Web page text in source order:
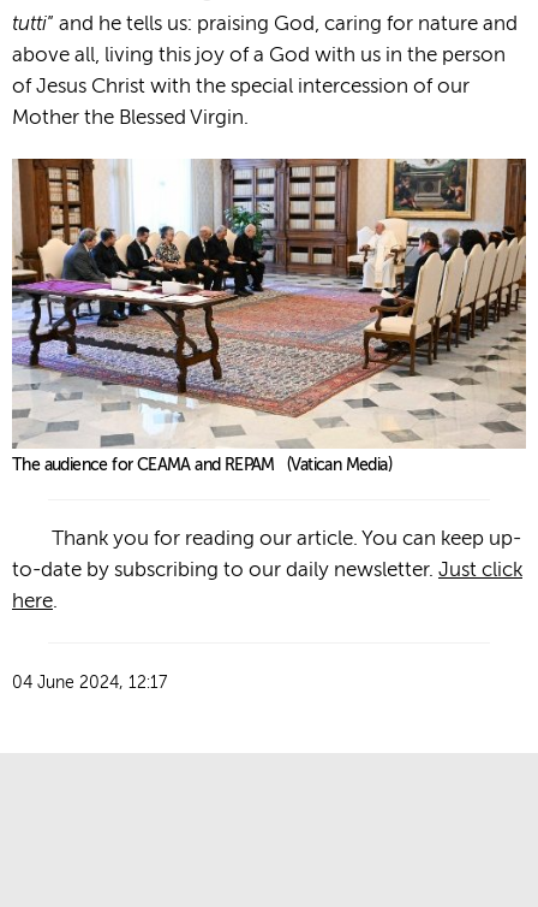
tutti” and he tells us: praising God, caring for nature and
above all, living this joy of a God with us in the person
of Jesus Christ with the special intercession of our
Mother the Blessed Virgin.
The audience for CEAMA and REPAM (Vatican Media)
Thank you for reading our article. You can keep up-
to-date by subscribing to our daily newsletter. Just click
here.
04 June 2024, 12:17